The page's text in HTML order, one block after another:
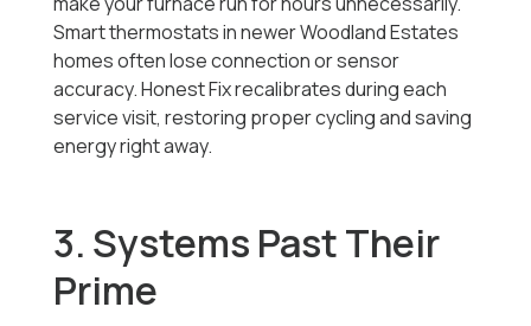
Smart thermostats in newer Woodland Estates
homes often lose connection or sensor
accuracy. Honest Fix recalibrates during each
service visit, restoring proper cycling and saving
energy right away.
3. Systems Past Their
Prime